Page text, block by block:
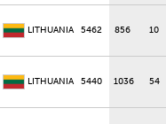
LITHUANIA 5462 856 10
LITHUANIA 5440 1036 54